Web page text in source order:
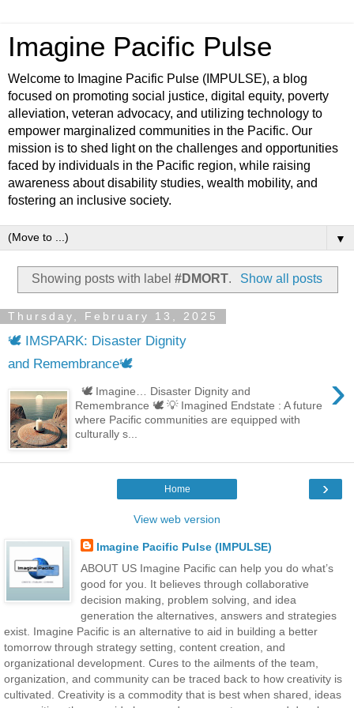
Imagine Pacific Pulse
Welcome to Imagine Pacific Pulse (IMPULSE), a blog
focused on promoting social justice, digital equity, poverty
alleviation, veteran advocacy, and utilizing technology to
empower marginalized communities in the Pacific. Our
mission is to shed light on the challenges and opportunities
faced by individuals in the Pacific region, while raising
awareness about disability studies, wealth mobility, and
fostering an inclusive society.
▼
Showing posts with label#DMORT. Show all posts
Thursday, February 13, 2025
🕊️ IMSPARK: Disaster Dignity
and Remembrance🕊️
›
🕊️ Imagine… Disaster Dignity and
Remembrance 🕊️ 💡 Imagined Endstate : A future
where Pacific communities are equipped with
culturally s...
›
Home
View web version
Imagine Pacific Pulse (IMPULSE)
ABOUT US Imagine Pacific can help you do what’s
good for you. It believes through collaborative
decision making, problem solving, and idea
generation the alternatives, answers and strategies
exist. Imagine Pacific is an alternative to aid in building a better
tomorrow through strategy setting, content creation, and
organizational development. Cures to the ailments of the team,
organization, and community can be traced back to how creativity is
cultivated. Creativity is a commodity that is best when shared, ideas